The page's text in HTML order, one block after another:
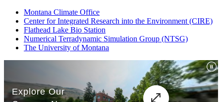
Montana Climate Office
Center for Integrated Research into the Environment (CIRE)
Flathead Lake Bio Station
Numerical Terradynamic Simulation Group (NTSG)
The University of Montana